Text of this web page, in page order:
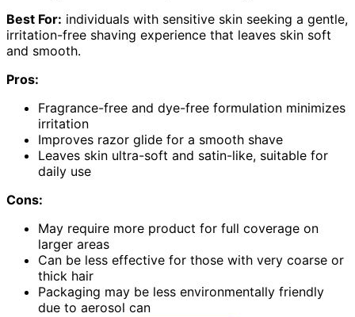
Best For: individuals with sensitive skin seeking a gentle,
irritation-free shaving experience that leaves skin soft
and smooth.
Pros:
Fragrance-free and dye-free formulation minimizes
irritation
Improves razor glide for a smooth shave
Leaves skin ultra-soft and satin-like, suitable for
daily use
Cons:
May require more product for full coverage on
larger areas
Can be less effective for those with very coarse or
thick hair
Packaging may be less environmentally friendly
due to aerosol can